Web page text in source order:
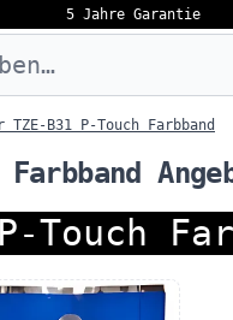
5 Jahre Garantie
TZE-B31 P-Touch Farbband
Touch